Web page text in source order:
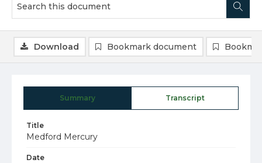
Summary Transcript
Title
Medford Mercury
Date
Download Bookmark document